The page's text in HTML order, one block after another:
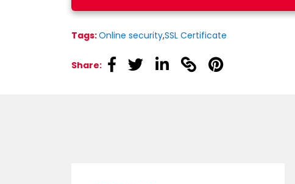
Tags:Online security,SSL Certificate
Share: linkedinlinkedinlinkedin linkedinlinkedin